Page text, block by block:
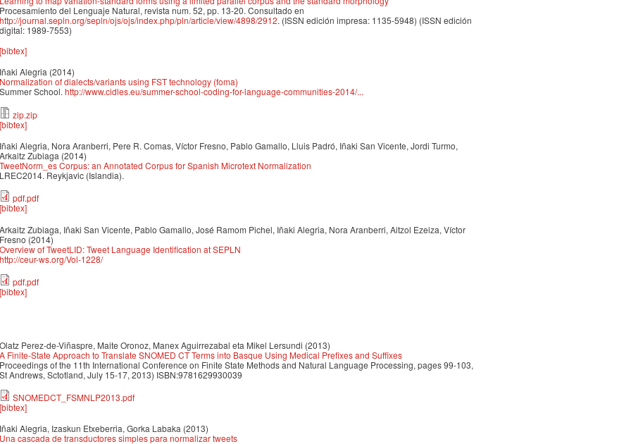
Procesamiento del Lenguaje Natural, revista num. 52, pp. 13-20. Consultado en
http://journal.sepln.org/sepln/ojs/ojs/index.php/pln/article/view/4898/2912. (ISSN edición impresa: 1135-5948) (ISSN edición
digital: 1989-7553)
[bibtex]
Iñaki Alegria (2014)
Normalization of dialects/variants using FST technology (foma)
Summer School. http://www.cidles.eu/summer-school-coding-for-language-communities-2014/...
zip.zip
[bibtex]
Iñaki Alegria, Nora Aranberri, Pere R. Comas, Víctor Fresno, Pablo Gamallo, Lluis Padró, Iñaki San Vicente, Jordi Turmo,
Arkaitz Zubiaga (2014)
TweetNorm_es Corpus: an Annotated Corpus for Spanish Microtext Normalization
LREC2014. Reykjavic (Islandia).
pdf.pdf
[bibtex]
Arkaitz Zubiaga, Iñaki San Vicente, Pablo Gamallo, José Ramom Pichel, Iñaki Alegria, Nora Aranberri, Aitzol Ezeiza, Víctor
Fresno (2014)
Overview of TweetLID: Tweet Language Identification at SEPLN
http://ceur-ws.org/Vol-1228/
pdf.pdf
[bibtex]
Olatz Perez-de-Viñaspre, Maite Oronoz, Manex Aguirrezabal eta Mikel Lersundi (2013)
A Finite-State Approach to Translate SNOMED CT Terms into Basque Using Medical Prefixes and Suffixes
Proceedings of the 11th International Conference on Finite State Methods and Natural Language Processing, pages 99-103,
St Andrews, Sctotland, July 15-17, 2013) ISBN:9781629930039
SNOMEDCT_FSMNLP2013.pdf
[bibtex]
Iñaki Alegria, Izaskun Etxeberria, Gorka Labaka (2013)
Una cascada de transductores simples para normalizar tweets